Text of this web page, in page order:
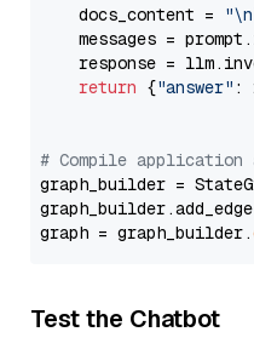
    docs_content =
messages =
response =
return {"answer" :
# Compile application
graph_builder =
graph = graph_builder.
Test the Chatbot